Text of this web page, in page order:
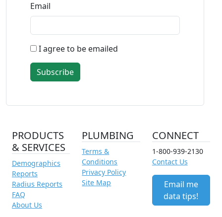
Email
I agree to be emailed
Subscribe
PRODUCTS
& SERVICES
Demographics
Reports
Radius Reports
FAQ
About Us
PLUMBING
Terms &
Conditions
Privacy Policy
Site Map
CONNECT
1-800-939-2130
Contact Us
Email me
data tips!